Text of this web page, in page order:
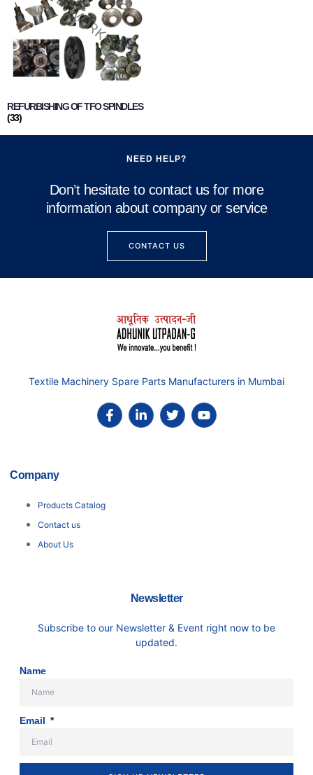
REFURBISHING OF TFO SPINDLES
(33)
NEED HELP?
Don’t hesitate to contact us for more
information about company or service
CONTACT US
Textile Machinery Spare Parts Manufacturers in Mumbai
Company
Products Catalog
Contact us
About Us
Newsletter
Subscribe to our Newsletter & Event right now to be
updated.
Name
Email